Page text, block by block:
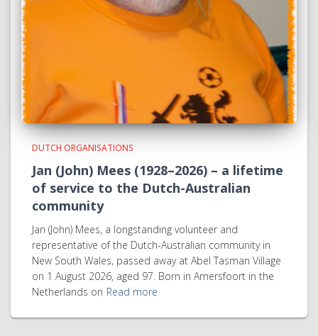
DUTCH ORGANISATIONS
Jan (John) Mees (1928–2026) – a lifetime
of service to the Dutch-Australian
community
Jan (John) Mees, a longstanding volunteer and
representative of the Dutch-Australian community in
New South Wales, passed away at Abel Tasman Village
on 1 August 2026, aged 97. Born in Amersfoort in the
Netherlands on Read more